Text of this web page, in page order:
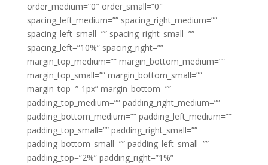
order_medium=”0″ order_small=”0″
spacing_left_medium=”” spacing_right_medium=””
spacing_left_small=”” spacing_right_small=””
spacing_left=”10%” spacing_right=””
margin_top_medium=”” margin_bottom_medium=””
margin_top_small=”” margin_bottom_small=””
margin_top=”-1px” margin_bottom=””
padding_top_medium=”” padding_right_medium=””
padding_bottom_medium=”” padding_left_medium=””
padding_top_small=”” padding_right_small=””
padding_bottom_small=”” padding_left_small=””
padding_top=”2%” padding_right=”1%”